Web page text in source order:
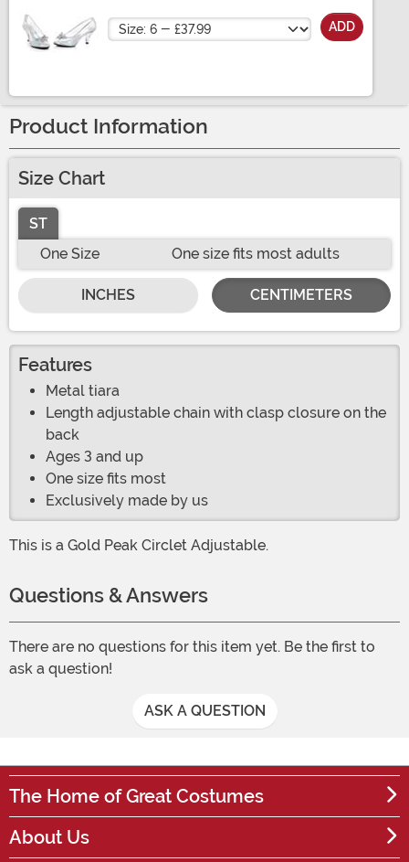
Size ADD
Product Information
Size Chart
ST
One Size
One size fits most adults
INCHES CENTIMETERS
Features
Metal tiara
Length adjustable chain with clasp closure on the
back
Ages 3 and up
One size fits most
Exclusively made by us
This is a Gold Peak Circlet Adjustable.
Questions & Answers
There are no questions for this item yet. Be the first to
ask a question!
ASK A QUESTION
The Home of Great Costumes
About Us